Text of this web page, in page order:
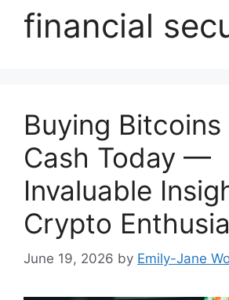
financial
Buying
Cash Today —
Invaluable
Crypto
June 19, 2026 by Emily-Jane